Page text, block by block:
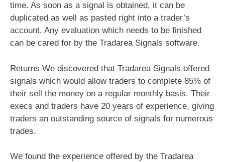
time. As soon as a signal is obtained, it can be
duplicated as well as pasted right into a trader’s
account. Any evaluation which needs to be finished
can be cared for by the Tradarea Signals software.
Returns We discovered that Tradarea Signals offered
signals which would allow traders to complete 85% of
their sell the money on a regular monthly basis. Their
execs and traders have 20 years of experience, giving
traders an outstanding source of signals for numerous
trades.
We found the experience offered by the Tradarea